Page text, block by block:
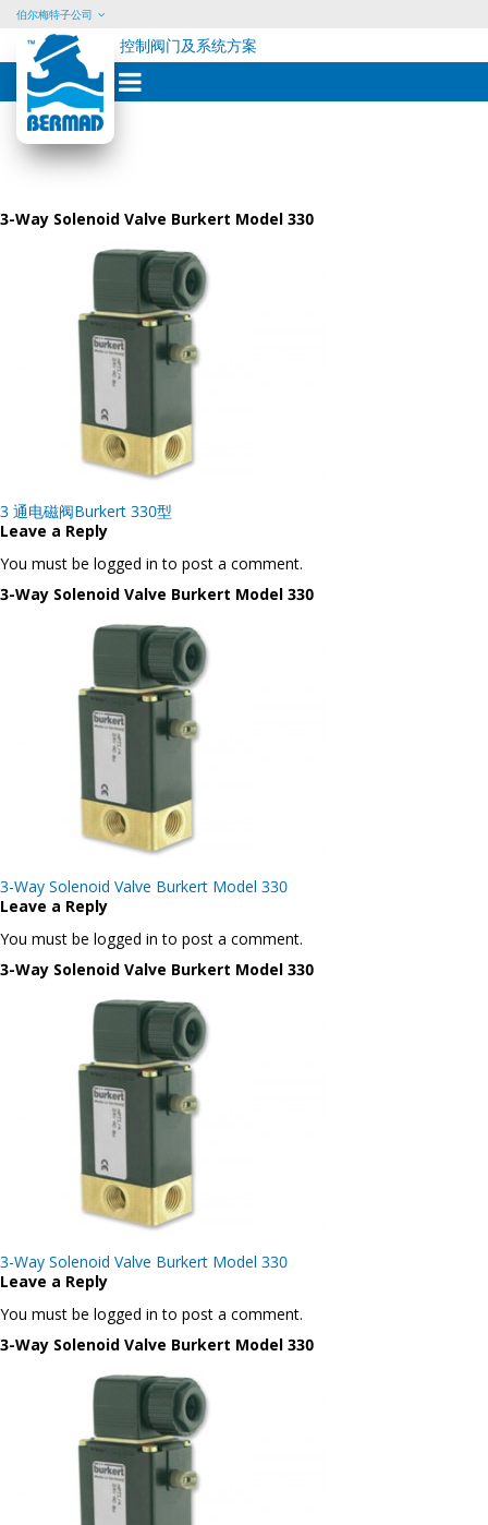
Skip
content
伯尔梅特子公司
控制阀门及系统方案
3-Way Solenoid Valve Burkert Model 330
Post
navigation
3 通电磁阀Burkert 330型
Leave a Reply
You must be logged in to post a comment.
3-Way Solenoid Valve Burkert Model 330
Post
navigation
3-Way Solenoid Valve Burkert Model 330
Leave a Reply
You must be logged in to post a comment.
3-Way Solenoid Valve Burkert Model 330
Post
navigation
3-Way Solenoid Valve Burkert Model 330
Leave a Reply
You must be logged in to post a comment.
3-Way Solenoid Valve Burkert Model 330